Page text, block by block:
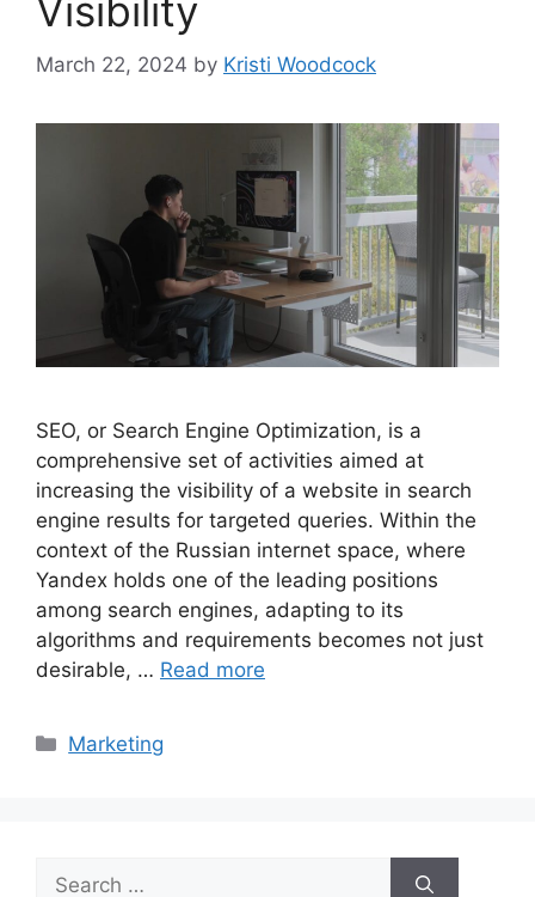
Visibility
March 22, 2024 by Kristi Woodcock
SEO, or Search Engine Optimization, is a
comprehensive set of activities aimed at
increasing the visibility of a website in search
engine results for targeted queries. Within the
context of the Russian internet space, where
Yandex holds one of the leading positions
among search engines, adapting to its
algorithms and requirements becomes not just
desirable, … Read more
Categories
Marketing